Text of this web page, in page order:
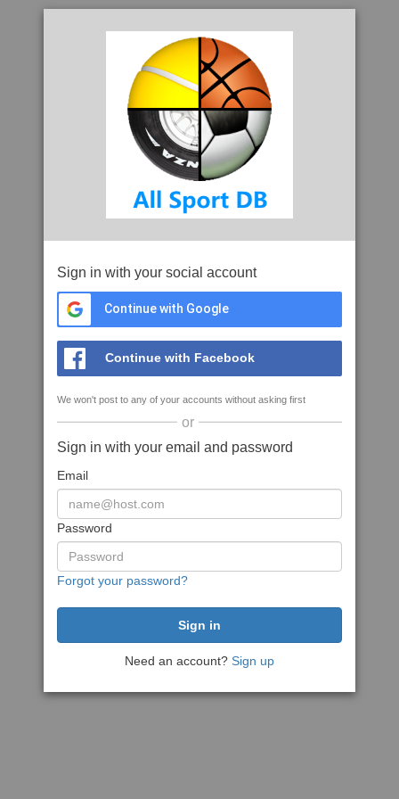
Sign in with your social account
Continue with Google
Continue with Facebook
We won't post to any of your accounts without asking first
or
Sign in with your email and password
Email
Password
Forgot your password?
Need an account? Sign up